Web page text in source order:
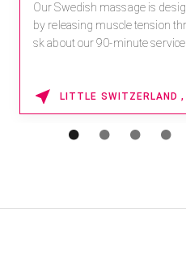
Our Swedish massage is
by releasing muscle tension
sk about our 90-minute